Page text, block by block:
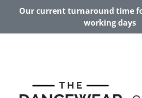
Our current turnaround time
working days